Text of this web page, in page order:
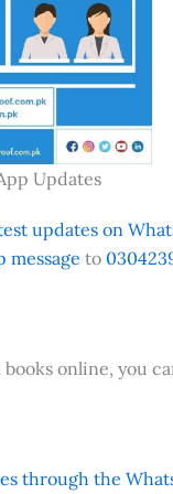
Updates
updates on
message to
online, you
through the